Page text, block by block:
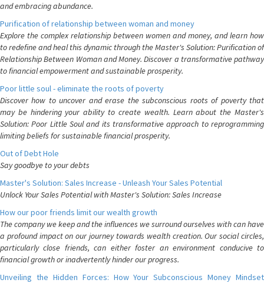
and embracing abundance.
Purification of relationship between woman and money
Explore the complex relationship between women and money, and learn how
to redefine and heal this dynamic through the Master's Solution: Purification of
Relationship Between Woman and Money. Discover a transformative pathway
to financial empowerment and sustainable prosperity.
Poor little soul - eliminate the roots of poverty
Discover how to uncover and erase the subconscious roots of poverty that
may be hindering your ability to create wealth. Learn about the Master's
Solution: Poor Little Soul and its transformative approach to reprogramming
limiting beliefs for sustainable financial prosperity.
Out of Debt Hole
Say goodbye to your debts
Master's Solution: Sales Increase - Unleash Your Sales Potential
Unlock Your Sales Potential with Master's Solution: Sales Increase
How our poor friends limit our wealth growth
The company we keep and the influences we surround ourselves with can have
a profound impact on our journey towards wealth creation. Our social circles,
particularly close friends, can either foster an environment conducive to
financial growth or inadvertently hinder our progress.
Unveiling the Hidden Forces: How Your Subconscious Money Mindset